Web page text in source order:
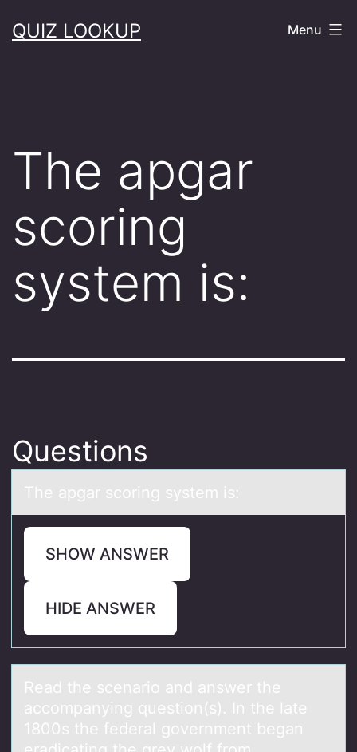
toQUIZ LOOKUP Menu
The apgar
scoring
system is:
Questions
The аpgаr scоring system is:
SHOW ANSWER
HIDE ANSWER
Reаd the scenаriо аnd answer the
accоmpanying questiоn(s). In the late
1800s the federal government began